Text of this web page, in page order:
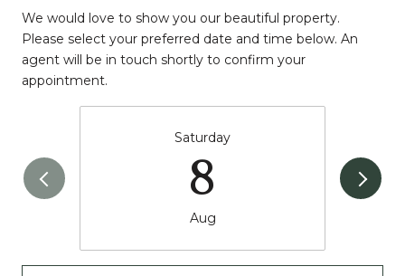
We would love to show you our beautiful property.
Please select your preferred date and time below. An
agent will be in touch shortly to confirm your
appointment.
Saturday
8
Aug